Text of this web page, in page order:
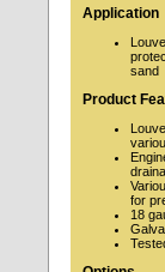
Application
sand
Product
for
18